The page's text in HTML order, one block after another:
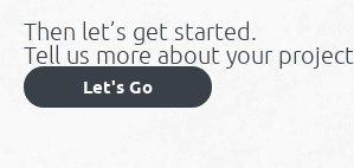
Then let’s get started.
Tell us more about your project.
Let's Go